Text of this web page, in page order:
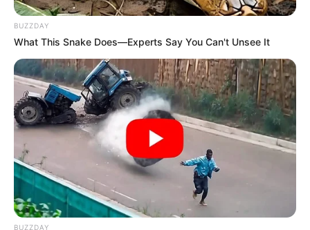
BUZZDAY
What This Snake Does—Experts Say You Can't Unsee It
BUZZDAY